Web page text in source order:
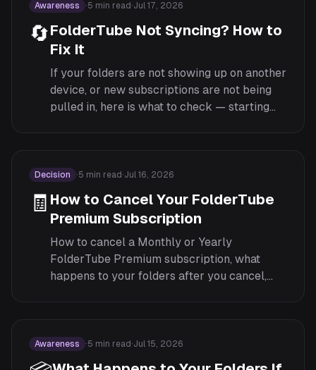
Awareness ·5 min read ·Jul 17, 2026
🔄FolderTube Not Syncing? How to
Fix It
If your folders are not showing up on another
device, or new subscriptions are not being
pulled in, here is what to check — starting
Decision ·5 min read ·Jul 16, 2026
🧾 How to Cancel Your FolderTube
Premium Subscription
How to cancel a Monthly or Yearly
FolderTube Premium subscription, what
happens to your folders after you cancel,
Awareness ·5 min read ·Jul 15, 2026